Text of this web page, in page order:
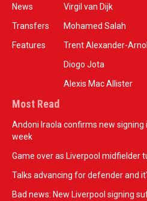
News
Transfers
Features
Virgil van Dijk
Mohamed Salah
Trent Alexander-
Diogo Jota
Alexis Mac Allister
Most Read
Andoni Iraola confirms new
week
Game over as Liverpool midfielder
Talks advancing for defender and
Bad news: New Liverpool signing